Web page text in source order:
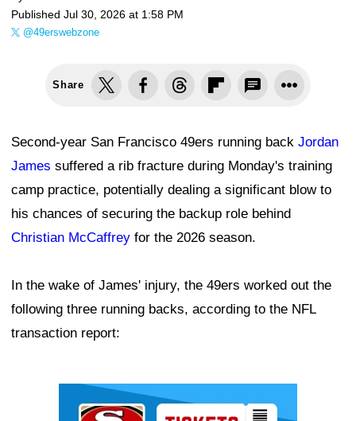
Published Jul 30, 2026 at 1:58 PM
@49erswebzone
Share
Second-year San Francisco 49ers running back Jordan
James suffered a rib fracture during Monday's training
camp practice, potentially dealing a significant blow to
his chances of securing the backup role behind
Christian McCaffrey for the 2026 season.
In the wake of James' injury, the 49ers worked out the
following three running backs, according to the NFL
transaction report: